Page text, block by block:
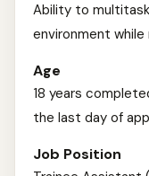
Ability to
environment
Age
18 years
the last day of
Job Position